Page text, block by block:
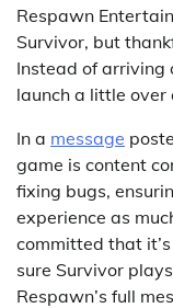
Respawn
Survivor, but
Instead of arriving
launch a little
In a message
game is content
fixing bugs,
experience as
committed that
sure Survivor
Respawn’s full